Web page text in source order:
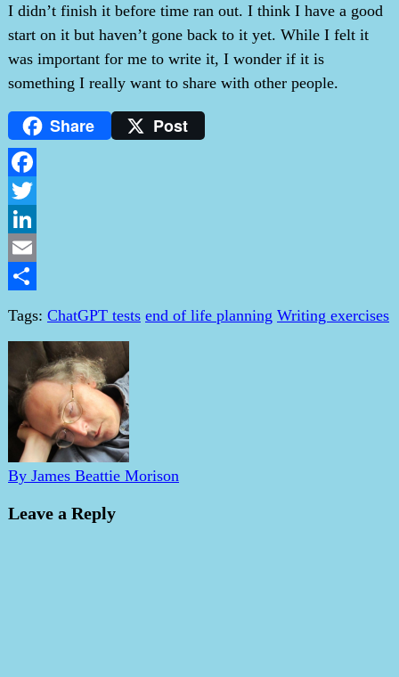
I didn’t finish it before time ran out. I think I have a good
start on it but haven’t gone back to it yet. While I felt it
was important for me to write it, I wonder if it is
something I really want to share with other people.
Share Post
Facebook
Twitter
LinkedIn
Email
Tags: ChatGPT tests end of life planning Writing exercises
By James Beattie Morison
Leave a Reply